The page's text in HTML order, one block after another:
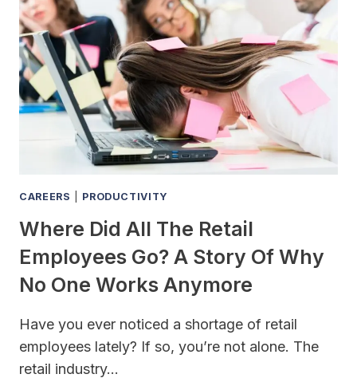
JOB
AT
A
LOCAL
NEWSPAPER
OR
IS
THAT
CAREER
DEAD
CAREERS PRODUCTIVITY
Where Did All The Retail
Employees Go? A Story Of Why
No One Works Anymore
Have you ever noticed a shortage of retail
employees lately? If so, you’re not alone. The
retail industry…